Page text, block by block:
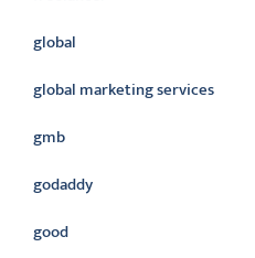
global
global marketing services
gmb
godaddy
good